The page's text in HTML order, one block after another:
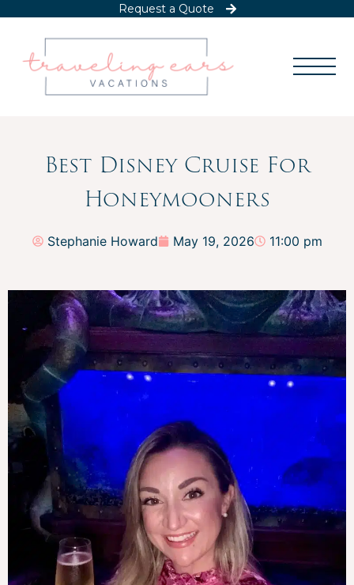
Request a Quote
Best Disney Cruise For
Honeymooners
Stephanie Howard May 19, 2026 11:00 pm